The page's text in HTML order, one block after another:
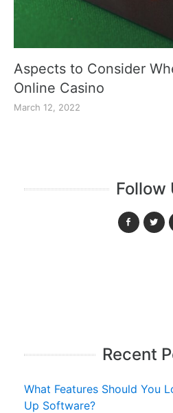
Aspects to Consider
Online Casino
March 12, 2022
Follow
Recent
What Features Should You
Up Software?